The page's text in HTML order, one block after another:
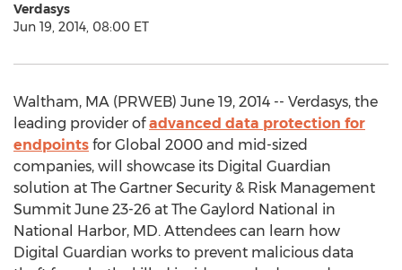
Verdasys
Jun 19, 2014, 08:00 ET
Waltham, MA (PRWEB) June 19, 2014 -- Verdasys, the
leading provider ofadvanced data protection for
endpoints for Global 2000 and mid-sized
companies, will showcase its Digital Guardian
solution at The Gartner Security & Risk Management
Summit June 23-26 at The Gaylord National in
National Harbor, MD. Attendees can learn how
Digital Guardian works to prevent malicious data